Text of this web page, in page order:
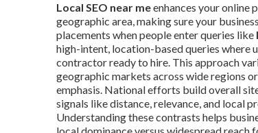
Local SEO near meenhances your online
geographic area, making sure your
placements when people enter queries like
high-intent, location-based queries where
contractor ready to hire. This approach
geographic markets across wide regions
emphasis. National efforts build overall
signals like distance, relevance, and local
Understanding these contrasts helps